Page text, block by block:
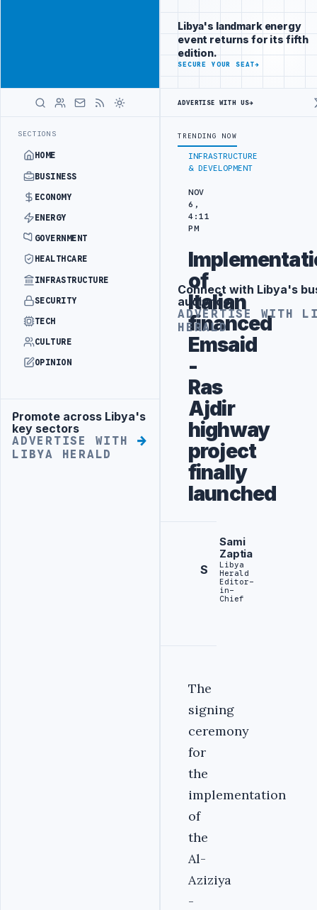
SECTIONS
HOME
BUSINESS
ECONOMY
ENERGY
GOVERNMENT
HEALTHCARE
INFRASTRUCTURE
SECURITY
TECH
CULTURE
OPINION
Advertisement
Promote across Libya's
key sectors
ADVERTISE WITH
LIBYA HERALD
brand beside
Libya
ADVERTISE
WITH
LIBYA
LATEST
PARTNERSARABSAT AND LTT SIGN STRATEGIC SATELLITE
INFRASTRUCTURE
& DEVELOPMENT
NOV
6,
4:11
PM
of
Italian
financed
Emsaid
-
Ras
Ajdir
highway
project
finally
launched
S
Sami
Zaptia
Libya
Herald
Editor-
in-
Chief
The
signing
ceremony
for
the
implementation
of
the
Al-
Aziziya
-
Libya's landmark energy
event returns for its fifth
edition.
SECURE YOUR SEAT→
ADVERTISE WITH US→
TRENDING NOW
Advertisement
Connect with Libya's
audience
ADVERTISE WITH
HERALD